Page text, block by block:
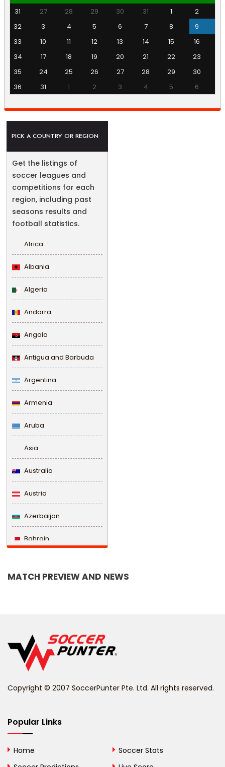
31
27 28 29 30 31 1
2
32
3 4 5 6 7 8
9
33
10 11 12 13 14 15
16
34
17 18 19 20 21 22
23
35
24 25 26 27 28 29
30
36
31 1 2 3 4 5 6
PICK A COUNTRY OR REGION
Get the listings of
soccer leagues and
competitions for each
region, including past
seasons results and
football statistics.
Africa
Albania
Algeria
Andorra
Angola
Antigua and Barbuda
Argentina
Armenia
Aruba
Asia
Australia
Austria
Azerbaijan
Bahrain
Belize
Bhutan
MATCH PREVIEW AND NEWS
Copyright © 2007 SoccerPunter Pte. Ltd. All rights reserved.
Popular Links
Home
Soccer Stats